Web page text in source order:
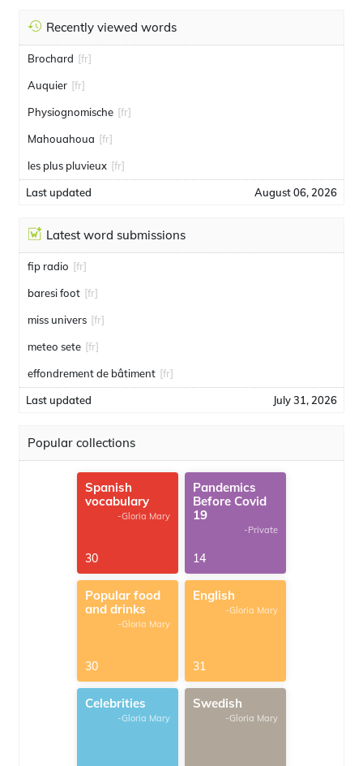
Recently viewed words
Brochard [fr]
Auquier [fr]
Physiognomische [fr]
Mahouahoua [fr]
les plus pluvieux [fr]
Last updated August 06, 2026
Latest word submissions
fip radio [fr]
baresi foot [fr]
miss univers [fr]
meteo sete [fr]
effondrement de bâtiment [fr]
Last updated July 31, 2026
Popular collections
Spanish
vocabulary
-Gloria Mary
30
Pandemics
Before Covid
19
-Private
14
Popular food
and drinks
-Gloria Mary
30
English
-Gloria Mary
31
Celebrities
-Gloria Mary
Swedish
-Gloria Mary